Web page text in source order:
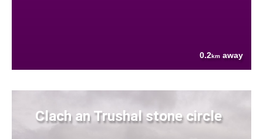
0.2km away
Clach an Trushal stone circle